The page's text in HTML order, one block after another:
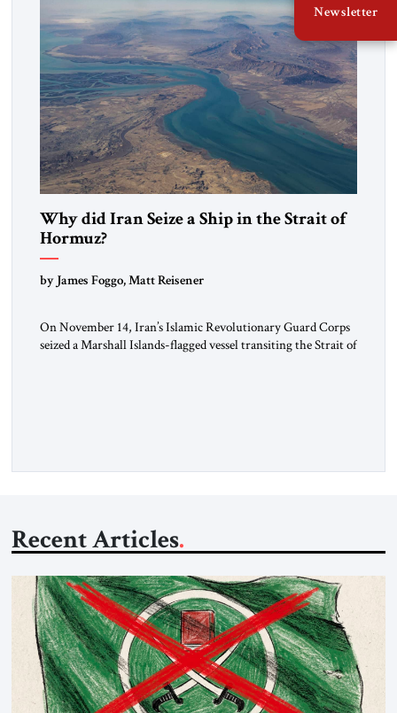
Why did Iran Seize a Ship in the Strait of
Hormuz?
by James Foggo, Matt Reisener
On November 14, Iran’s Islamic Revolutionary Guard Corps
seized a Marshall Islands-flagged vessel transiting the Strait of
Recent Articles
Newsletter